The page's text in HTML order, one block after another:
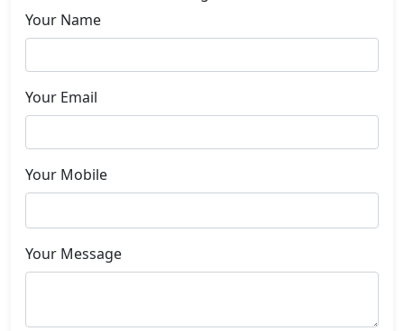
Your Name
Your Email
Your Mobile
Your Message